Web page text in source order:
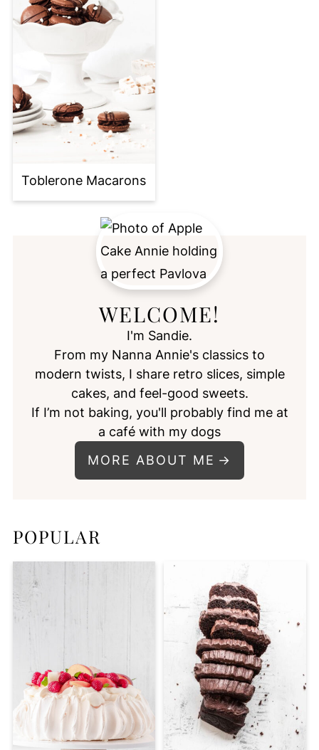
Toblerone Macarons
WELCOME!
I'm Sandie.
From my Nanna Annie's classics to
modern twists, I share retro slices, simple
cakes, and feel-good sweets.
If I’m not baking, you'll probably find me at
a café with my dogs
MORE ABOUT ME
POPULAR